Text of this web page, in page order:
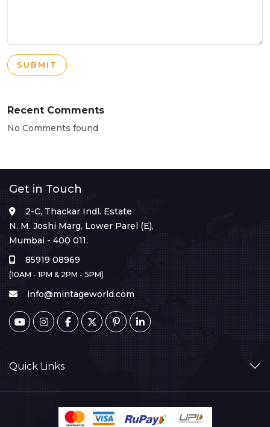
SUBMIT
Recent Comments
No Comments found
Get in Touch
2-C, Thackar Indl. Estate
N. M. Joshi Marg, Lower Parel (E),
Mumbai - 400 011.
85919 08969
(10AM - 1PM & 2PM - 5PM)
info@mintageworld.com
Quick Links